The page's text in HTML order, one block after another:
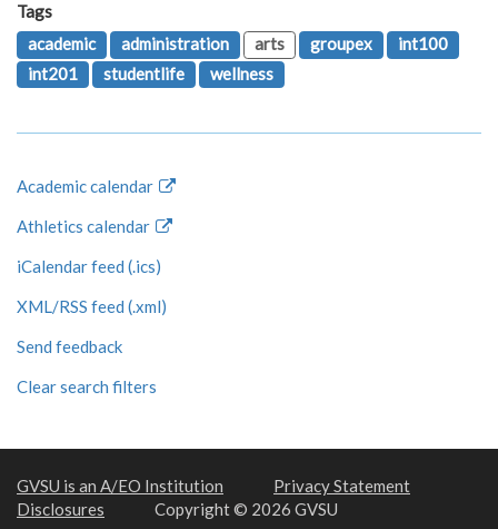
Tags
academic
administration arts groupex
int100
int201
studentlife wellness
Academic calendar
Athletics calendar
iCalendar feed (.ics)
XML/RSS feed (.xml)
Send feedback
Clear search filters
GVSU is an A/EO Institution
Privacy Statement
Disclosures
Copyright © 2026 GVSU